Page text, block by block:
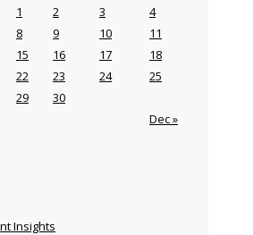
Dec »
1 2 3
4
8 9 10
11
15 16 17
18
22 23 24
25
29 30
Insights